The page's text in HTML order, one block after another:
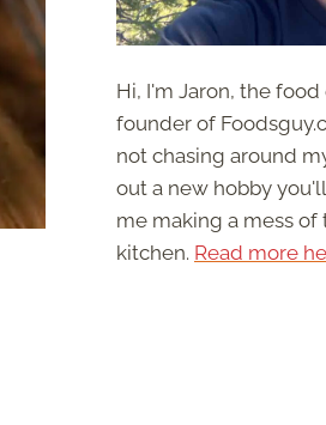
Hi, I'm Jaron, the
founder of
not chasing around
out a new hobby
me making a mess of
kitchen. Read more